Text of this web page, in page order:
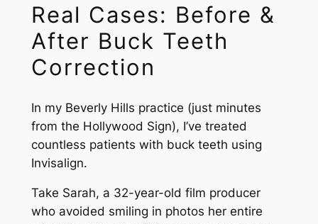
Real Cases: Before &
After Buck Teeth
Correction
In my Beverly Hills practice (just minutes
from the Hollywood Sign), I’ve treated
countless patients with buck teeth using
Invisalign.
Take Sarah, a 32-year-old film producer
who avoided smiling in photos her entire